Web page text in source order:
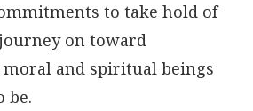
to take hold of
on toward
and spiritual beings
be.